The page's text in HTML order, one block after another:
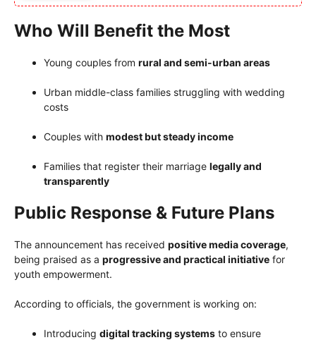
Who Will Benefit the Most
Young couples from rural and semi-urban areas
Urban middle-class families struggling with wedding
costs
Couples with modest but steady income
Families that register their marriage legally and
transparently
Public Response & Future Plans
The announcement has received positive media coverage,
being praised as a progressive and practical initiative for
youth empowerment.
According to officials, the government is working on:
Introducing digital tracking systems to ensure